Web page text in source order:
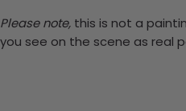
Please note, this is not a
you see on the scene as real